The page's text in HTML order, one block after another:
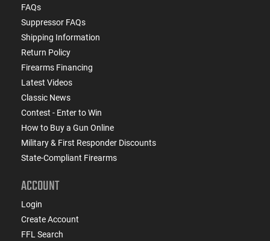
FAQs
Suppressor FAQs
Shipping Information
Return Policy
Firearms Financing
Latest Videos
Classic News
Contest - Enter to Win
How to Buy a Gun Online
Military & First Responder Discounts
State-Compliant Firearms
ACCOUNT
Login
Create Account
FFL Search